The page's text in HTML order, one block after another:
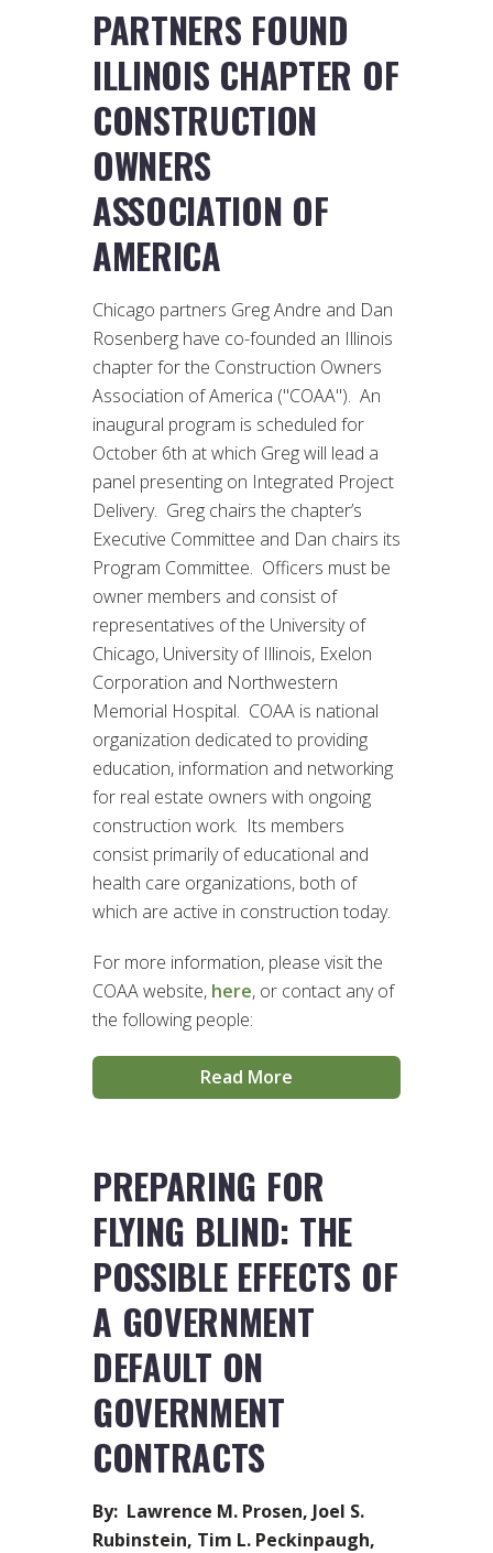
PARTNERS FOUND
ILLINOIS CHAPTER OF
CONSTRUCTION
OWNERS
ASSOCIATION OF
AMERICA
Chicago partners Greg Andre and Dan
Rosenberg have co-founded an Illinois
chapter for the Construction Owners
Association of America ("COAA"). An
inaugural program is scheduled for
October 6th at which Greg will lead a
panel presenting on Integrated Project
Delivery. Greg chairs the chapter’s
Executive Committee and Dan chairs its
Program Committee. Officers must be
owner members and consist of
representatives of the University of
Chicago, University of Illinois, Exelon
Corporation and Northwestern
Memorial Hospital. COAA is national
organization dedicated to providing
education, information and networking
for real estate owners with ongoing
construction work. Its members
consist primarily of educational and
health care organizations, both of
which are active in construction today.
For more information, please visit the
COAA website, here, or contact any of
the following people:
Read More
PREPARING FOR
FLYING BLIND: THE
POSSIBLE EFFECTS OF
A GOVERNMENT
DEFAULT ON
GOVERNMENT
CONTRACTS
By: Lawrence M. Prosen, Joel S.
Rubinstein, Tim L. Peckinpaugh,